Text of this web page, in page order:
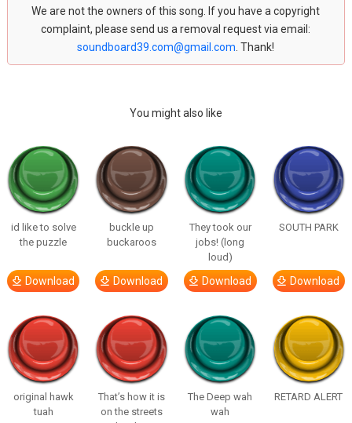
We are not the owners of this song. If you have a copyright
complaint, please send us a removal request via email:
soundboard39.com@gmail.com . Thank!
You might also like
id like to solve
the puzzle
Download
buckle up
buckaroos
Download
They took our
jobs! (long
loud)
Download
SOUTH PARK
Download
original hawk
tuah
That’s how it is
on the streets
The Deep wah
wah
RETARD ALERT